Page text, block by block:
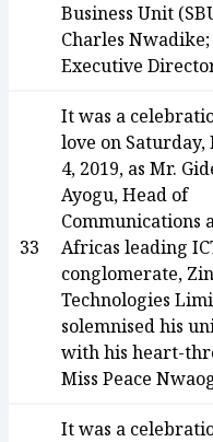
Business Unit
Charles Nwadike;
Executive
33
It was a
love on Saturday,
4, 2019, as Mr.
Ayogu, Head of
Communications
Africas leading
conglomerate,
Technologies
solemnised his
with his heart-
Miss Peace
It was a